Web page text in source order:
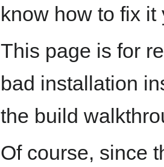
know how to fix it
This page is for
bad installation
the build
Of course, since